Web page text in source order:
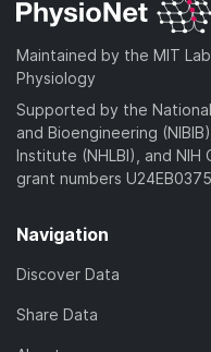
Maintained by the MIT
Physiology
Supported by the
and Bioengineering
Institute (NHLBI), and
grant numbers
Navigation
Discover Data
Share Data